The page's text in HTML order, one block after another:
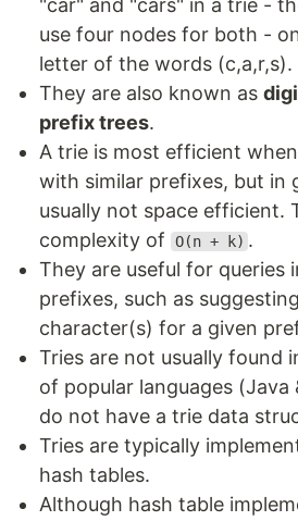
"car" and "cars" in a trie -
use four nodes for both -
letter of the words (c,a,r,s).
They are also known as
prefix trees.
A trie is most efficient
with similar prefixes, but in
usually not space efficient.
complexity of
O(n + k) .
They are useful for queries
prefixes, such as
character(s) for a given
Tries are not usually found
of popular languages (Java
do not have a trie data
Tries are typically
hash tables.
Although hash table